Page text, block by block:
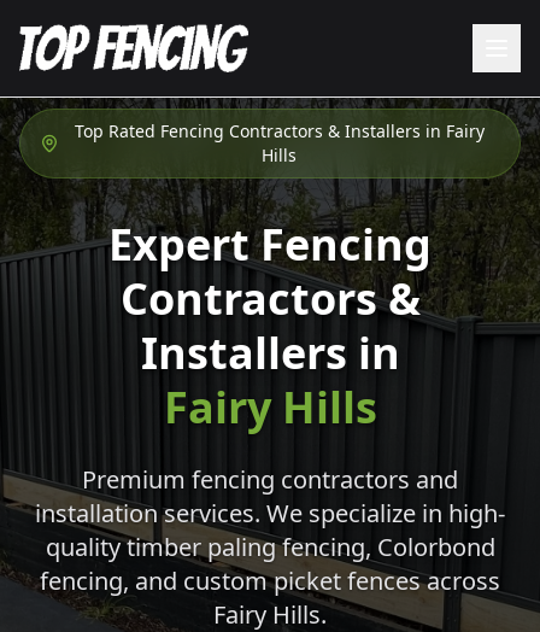
Top Rated Fencing Contractors & Installers in Fairy
Hills
Expert Fencing
Contractors &
Installers in
Fairy Hills
Premium fencing contractors and
installation services. We specialize in high-
quality timber paling fencing, Colorbond
fencing, and custom picket fences across
Fairy Hills.